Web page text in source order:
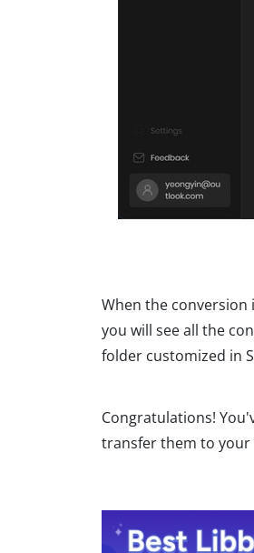
When the conversion
you will see all the
folder customized in
Congratulations!
transfer them to your